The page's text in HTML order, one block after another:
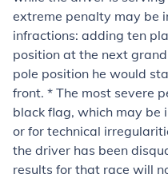
extreme penalty may be
infractions: adding ten
position at the next
pole position he would
front. * The most severe
black flag, which may be
or for technical
the driver has been
results for that race will